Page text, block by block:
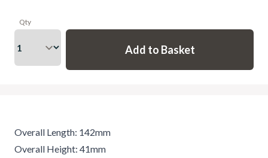
Qty
Overall Length: 142mm
Overall Height: 41mm